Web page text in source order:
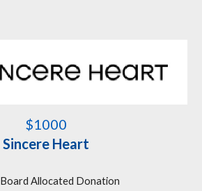
$1000
Sincere Heart
Board Allocated Donation